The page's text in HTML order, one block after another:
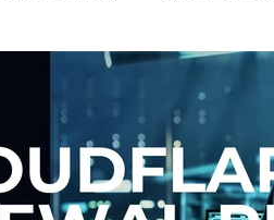
interview
network